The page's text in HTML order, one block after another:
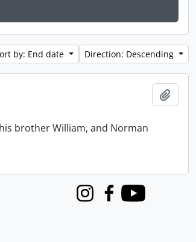
by: End date Direction: Descending
brother William, and Norman
InstagramFacebook
Youtube